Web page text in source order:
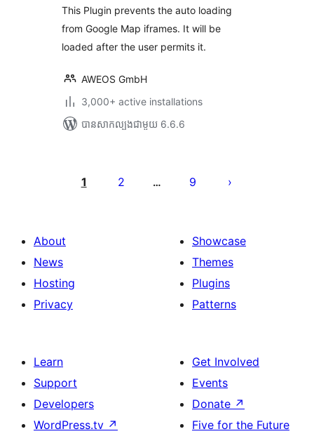
សរុប
This Plugin prevents the auto loading
from Google Map iframes. It will be
loaded after the user permits it.
AWEOS GmbH
3,000+ active installations
បាន​សាកល្បង​ជាមួយ 6.6.6
pagination
1 2 … 9
About
News
Hosting
Privacy
Showcase
Themes
Plugins
Patterns
Learn
Support
Developers
WordPress.tv ↗
Get Involved
Events
Donate ↗
Five for the Future